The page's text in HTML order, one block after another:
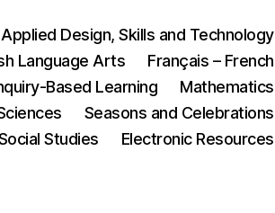
Applied Design, Skills and Technology
Language Arts
Français – French
Based Learning
Mathematics
Seasons and Celebrations
Studies
Electronic Resources